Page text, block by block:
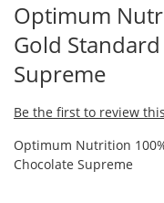
Optimum
Gold
Supreme
Be the first to review
Optimum Nutrition
Chocolate Supreme